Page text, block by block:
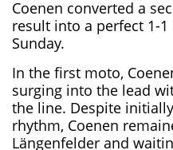
Coenen converted a
result into a perfect 1-
Sunday.
In the first moto,
surging into the lead
the line. Despite
rhythm, Coenen
Längenfelder and